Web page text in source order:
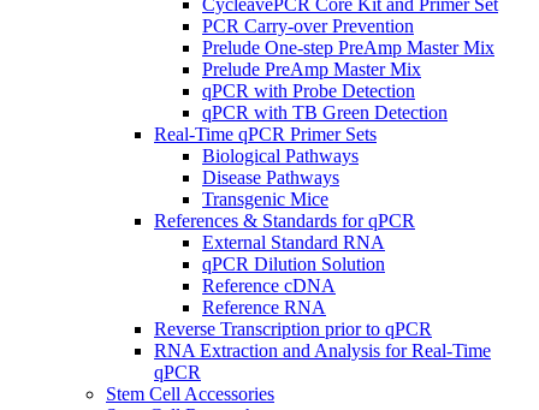
PCR Carry-over Prevention
Prelude One-step PreAmp Master Mix
Prelude PreAmp Master Mix
qPCR with Probe Detection
qPCR with TB Green Detection
Real-Time qPCR Primer Sets
Biological Pathways
Disease Pathways
Transgenic Mice
References & Standards for qPCR
External Standard RNA
qPCR Dilution Solution
Reference cDNA
Reference RNA
Reverse Transcription prior to qPCR
RNA Extraction and Analysis for Real-Time
qPCR
Stem Cell Accessories